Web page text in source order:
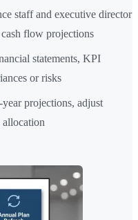
staff and executive director
flow projections
statements, KPI
or risks
projections, adjust
allocation